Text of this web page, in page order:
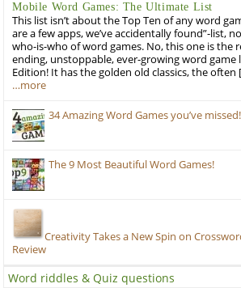
Mobile Word Games: The Ultimate List
This list isn’t about the Top Ten of any word
are a few apps, we’ve accidentally found”-list,
who-is-who of word games. No, this one is the
ending, unstoppable, ever-growing word game
Edition! It has the golden old classics, the often
…more
34 Amazing Word Games you’ve missed!
The 9 Most Beautiful Word Games!
Creativity Takes a New Spin on
Review
Word riddles & Quiz questions